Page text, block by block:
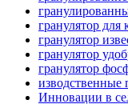
гранулятор для
гранулятор
гранулятор
гранулятор
изводственные
Инновации в